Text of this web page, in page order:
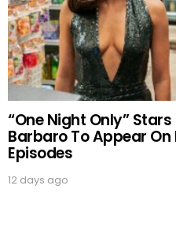
“One Night Only”
Barbaro To Appear
Episodes
12 days ago